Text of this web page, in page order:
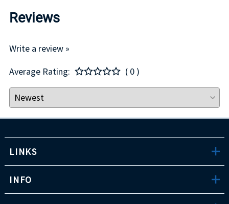
Reviews
Write a review »
Average Rating:
( 0 )
LINKS
INFO